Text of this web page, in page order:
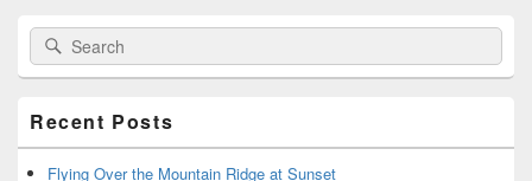
Primary
Sidebar
Widget
Search
for:
Recent Posts
Flying Over the Mountain Ridge at Sunset